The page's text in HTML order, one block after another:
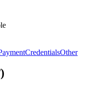
CredentialsOther